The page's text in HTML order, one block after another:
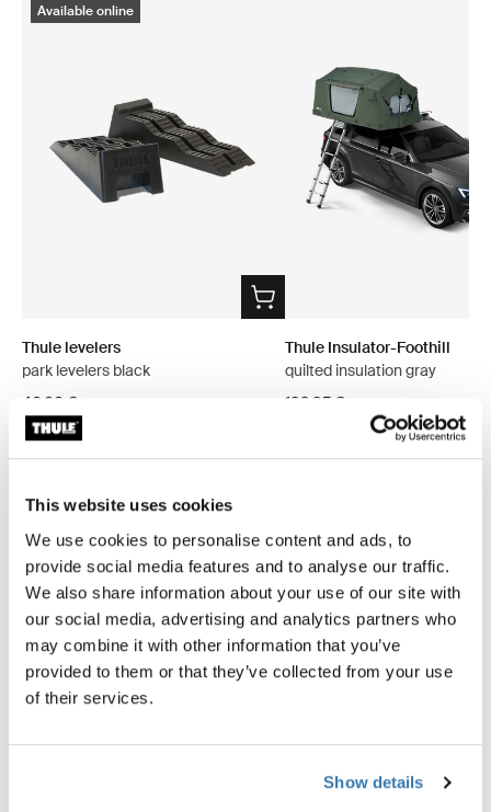
This website uses cookies
We use cookies to personalise content and ads, to
provide social media features and to analyse our traffic.
We also share information about your use of our site with
our social media, advertising and analytics partners who
may combine it with other information that you’ve
provided to them or that they’ve collected from your use
of their services.
Show details
Available online
Thule levelers
park levelers black
46,00 €
Thule Insulator-Foothill
quilted insulation gray
199,95 €
Toggle overview
Product description
Toggle features
All features
Technical specifications